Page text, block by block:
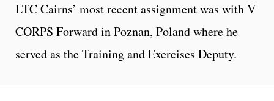
LTC Cairns’ most recent assignment was with V
CORPS Forward in Poznan, Poland where he
served as the Training and Exercises Deputy.